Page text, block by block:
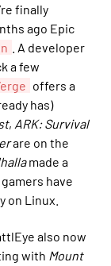
finally
ago Epic
. A developer
a few
offers a
has)
, ARK: Survival
are on the
made a
have
on Linux.
also now
with Mount